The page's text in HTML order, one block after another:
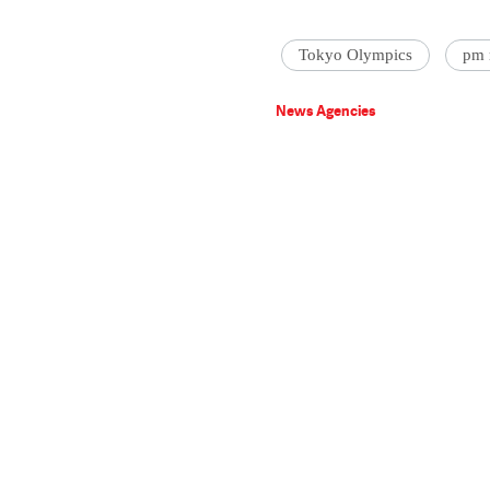
Tokyo Olympics pm
News Agencies